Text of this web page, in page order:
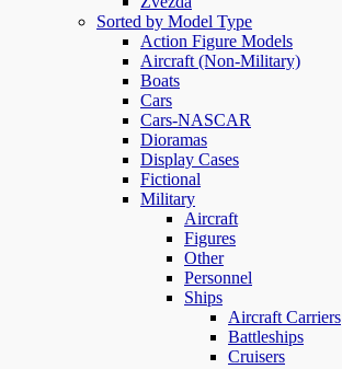
Sorted by Model Type
Action Figure Models
Aircraft (Non-Military)
Boats
Cars
Cars-NASCAR
Dioramas
Display Cases
Fictional
Military
Aircraft
Figures
Other
Personnel
Ships
Aircraft Carriers
Battleships
Cruisers